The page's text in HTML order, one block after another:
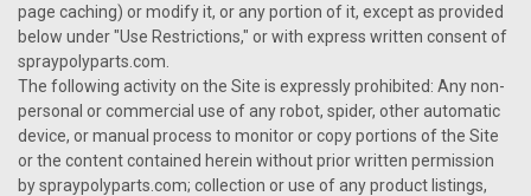
page caching) or modify it, or any portion of it, except as provided
below under "Use Restrictions," or with express written consent of
spraypolyparts.com.
The following activity on the Site is expressly prohibited: Any non-
personal or commercial use of any robot, spider, other automatic
device, or manual process to monitor or copy portions of the Site
or the content contained herein without prior written permission
by spraypolyparts.com; collection or use of any product listings,